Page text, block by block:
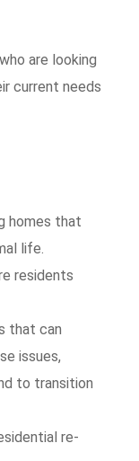
are looking
current needs
homes that
life.
residents
that can
issues,
to transition
re-